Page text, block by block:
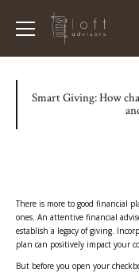
Smart Giving: How
There is more to good financial
ones. An attentive financial
establish a legacy of giving.
plan can positively impact your
But before you open your